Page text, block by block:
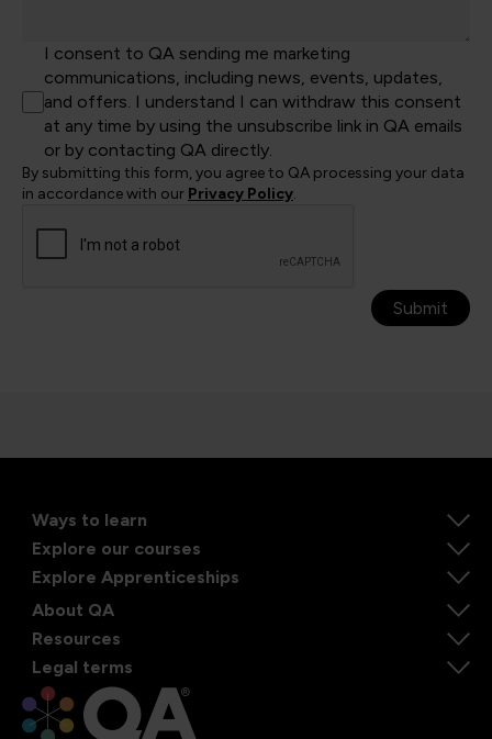
I consent to QA sending me marketing
communications, including news, events, updates,
and offers. I understand I can withdraw this consent
at any time by using the unsubscribe link in QA emails
or by contacting QA directly.
By submitting this form, you agree to QA processing your data
in accordance with our Privacy Policy.
Submit
Ways to learn
Explore our courses
Explore Apprenticeships
About QA
Resources
Legal terms